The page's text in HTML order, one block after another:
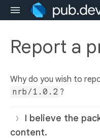
Report a
Why do you wish to
nrb/1.0.2 ?
I believe the
content.